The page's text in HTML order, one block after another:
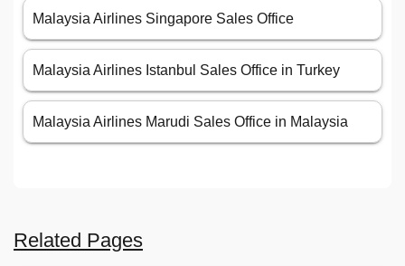
Malaysia Airlines Singapore Sales Office
Malaysia Airlines Istanbul Sales Office in Turkey
Malaysia Airlines Marudi Sales Office in Malaysia
Related Pages